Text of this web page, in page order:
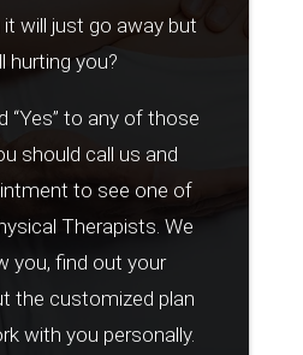
will just go away but
hurting you?
“Yes” to any of those
should call us and
to see one of
Therapists. We
you, find out your
the customized plan
with you personally.